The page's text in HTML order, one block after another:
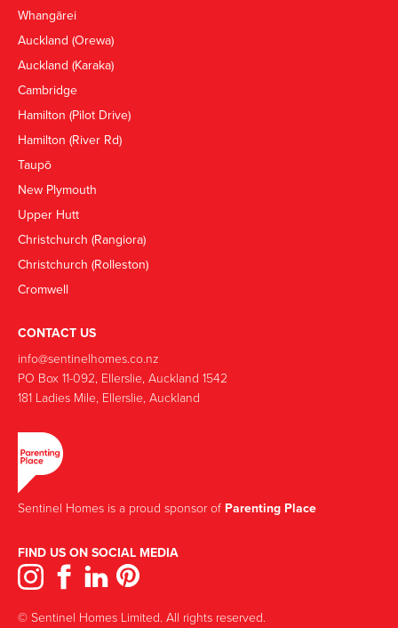
Whangārei
Auckland (Orewa)
Auckland (Karaka)
Cambridge
Hamilton (Pilot Drive)
Hamilton (River Rd)
Taupō
New Plymouth
Upper Hutt
Christchurch (Rangiora)
Christchurch (Rolleston)
Cromwell
CONTACT US
info@sentinelhomes.co.nz
‍PO Box 11-092, Ellerslie, Auckland 1542
181 Ladies Mile, Ellerslie, Auckland
Sentinel Homes is a proud sponsor of Parenting Place
FIND US ON SOCIAL MEDIA
© Sentinel Homes Limited. All rights reserved.